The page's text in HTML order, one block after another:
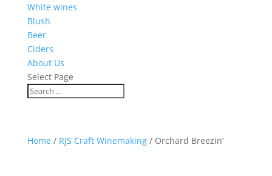
White wines
Blush
Beer
Ciders
About Us
Select Page
Home/ RJS Craft Winemaking/ Orchard Breezin’